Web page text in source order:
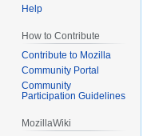
Help
How to Contribute
Contribute to Mozilla
Community Portal
Community
Participation Guidelines
MozillaWiki